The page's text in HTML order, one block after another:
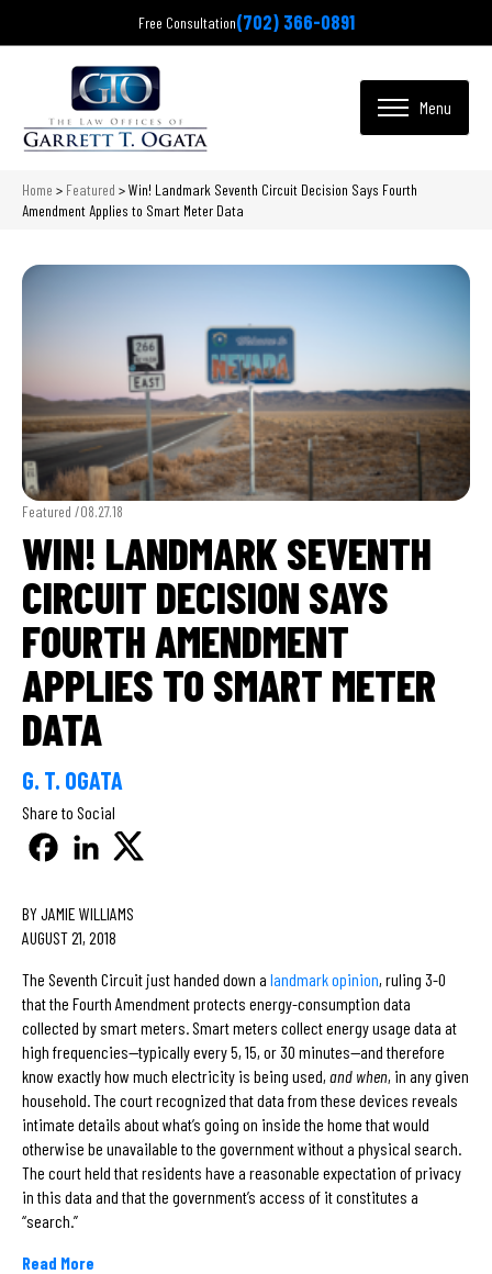
Free Consultation(702) 366-0891
Home > Featured >Win! Landmark Seventh Circuit Decision Says Fourth
Amendment Applies to Smart Meter Data
Featured /08.27.18
WIN! LANDMARK SEVENTH
CIRCUIT DECISION SAYS
FOURTH AMENDMENT
APPLIES TO SMART METER
DATA
G. T. OGATA
Share to Social
BY JAMIE WILLIAMS
AUGUST 21, 2018
The Seventh Circuit just handed down a landmark opinion, ruling 3-0
that the Fourth Amendment protects energy-consumption data
collected by smart meters. Smart meters collect energy usage data at
high frequencies—typically every 5, 15, or 30 minutes—and therefore
know exactly how much electricity is being used, and when, in any given
household. The court recognized that data from these devices reveals
intimate details about what’s going on inside the home that would
otherwise be unavailable to the government without a physical search.
The court held that residents have a reasonable expectation of privacy
in this data and that the government’s access of it constitutes a
“search.”
Read More